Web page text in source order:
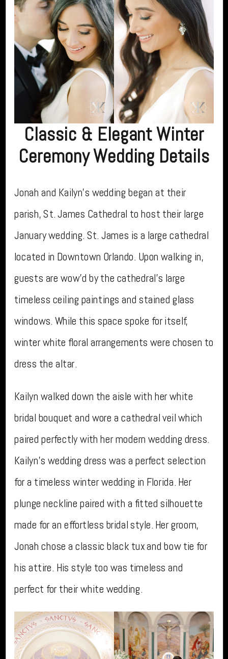
Classic & Elegant Winter
Ceremony Wedding Details
Jonah and Kailyn’s wedding began at their
parish, St. James Cathedral to host their large
January wedding. St. James is a large cathedral
located in Downtown Orlando. Upon walking in,
guests are wow’d by the cathedral’s large
timeless ceiling paintings and stained glass
windows. While this space spoke for itself,
winter white floral arrangements were chosen to
dress the altar.
Kailyn walked down the aisle with her white
bridal bouquet and wore a cathedral veil which
paired perfectly with her modern wedding dress.
Kailyn’s wedding dress was a perfect selection
for a timeless winter wedding in Florida. Her
plunge neckline paired with a fitted silhouette
made for an effortless bridal style. Her groom,
Jonah chose a classic black tux and bow tie for
his attire. His style too was timeless and
perfect for their white wedding.